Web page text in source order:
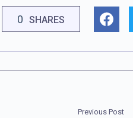
0 SHARES
Previous Post